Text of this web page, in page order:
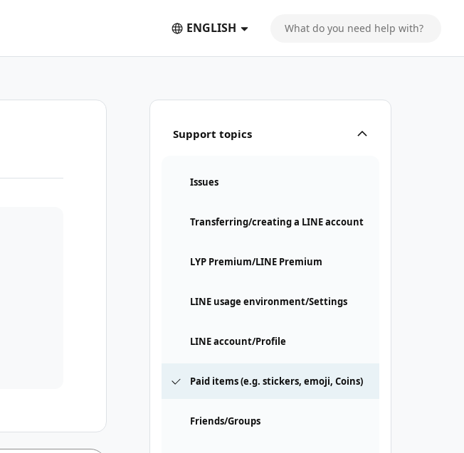
ENGLISH
Support topics
Issues
Transferring/creating a LINE account
LYP Premium/LINE Premium
LINE usage environment/Settings
LINE account/Profile
Paid items (e.g. stickers, emoji, Coins)
Friends/Groups